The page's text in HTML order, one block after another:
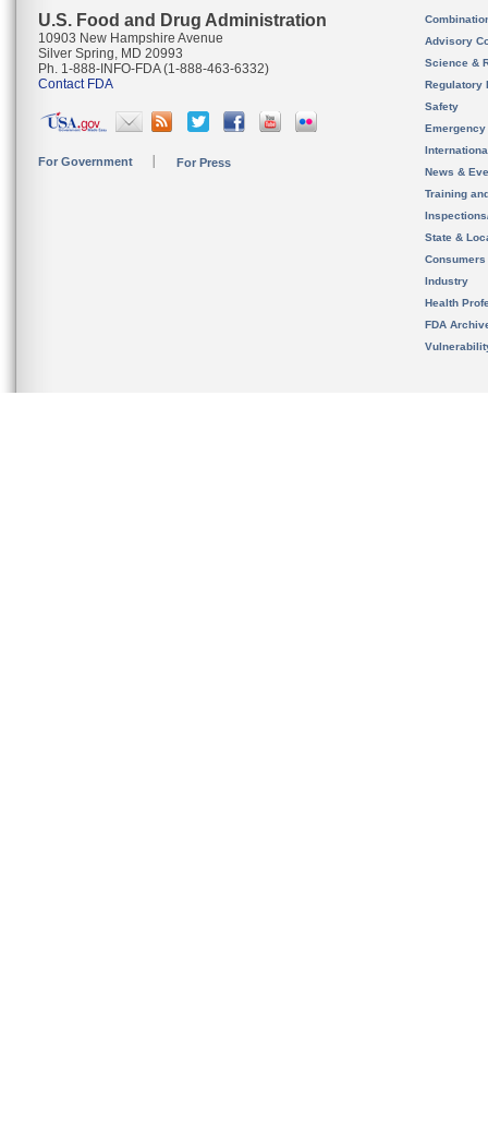
U.S. Food and Drug Administration
10903 New Hampshire Avenue
Silver Spring, MD 20993
Ph. 1-888-INFO-FDA (1-888-463-6332)
Contact FDA
For Government For Press
Advisory
Science &
Regulatory
Safety
News &
Training
State &
Consumers
Industry
Health
FDA